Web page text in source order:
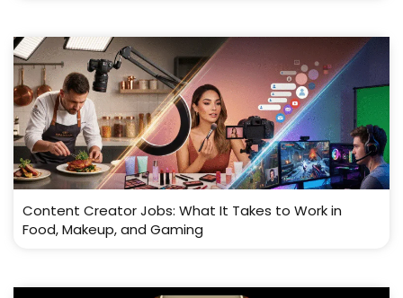
Content Creator Jobs: What It Takes to Work in
Food, Makeup, and Gaming